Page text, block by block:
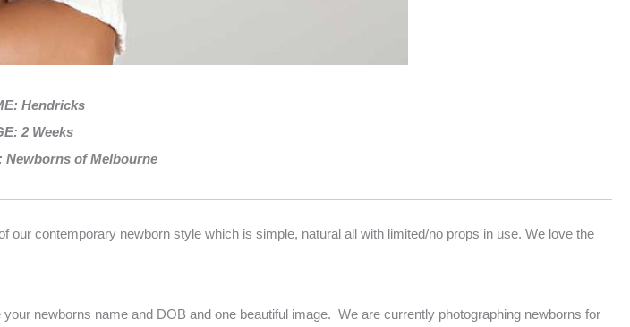
Hendricks
2 Weeks
Newborns of Melbourne
contemporary newborn style which is simple, natural all with limited/no props in use. We love the
newborns name and DOB and one beautiful image. We are currently photographing newborns for